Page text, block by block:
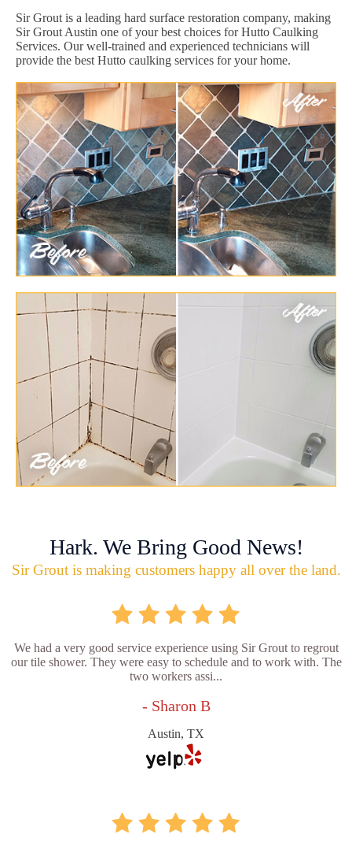
Sir Grout is a leading hard surface restoration company, making
Sir Grout Austin one of your best choices for Hutto Caulking
Services. Our well-trained and experienced technicians will
provide the best Hutto caulking services for your home.
Hark. We Bring Good News!
Sir Grout is making customers happy all over the land.
We had a very good service experience using Sir Grout to regrout
our tile shower. They were easy to schedule and to work with. The
two workers assi...
- Sharon B
Austin, TX